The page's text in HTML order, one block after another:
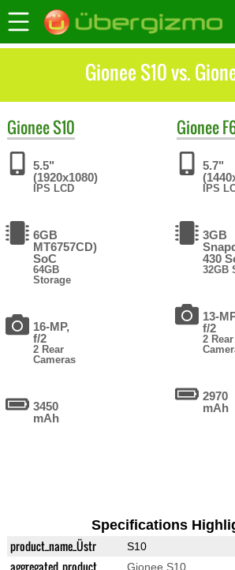
Gionee S10 vs.
GioneeS10
5.5"
(1920x1080)
IPS LCD
6GB
MT6757CD)
SoC
64GB
Storage
16-MP,
f/2
2 Rear
Cameras
3450
mAh
Gionee
5.7"
IPS
3GB
430
32GB
13-
f/2
2 Rear
2970
mAh
Specifications
product_name_Üstr S10
aggregated_product Gionee S10